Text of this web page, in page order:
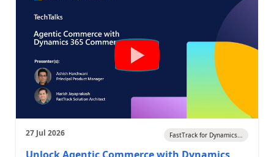
27 Jul 2026 FastTrack for Dynamics...